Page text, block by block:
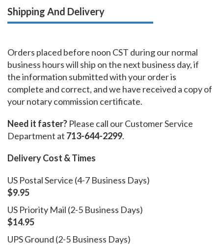
Shipping And Delivery
Orders placed before noon CST during our normal
business hours will ship on the next business day, if
the information submitted with your order is
complete and correct, and we have received a copy of
your notary commission certificate.
Need it faster? Please call our Customer Service
Department at 713-644-2299.
Delivery Cost & Times
US Postal Service (4-7 Business Days)
$9.95
US Priority Mail (2-5 Business Days)
$14.95
UPS Ground (2-5 Business Days)